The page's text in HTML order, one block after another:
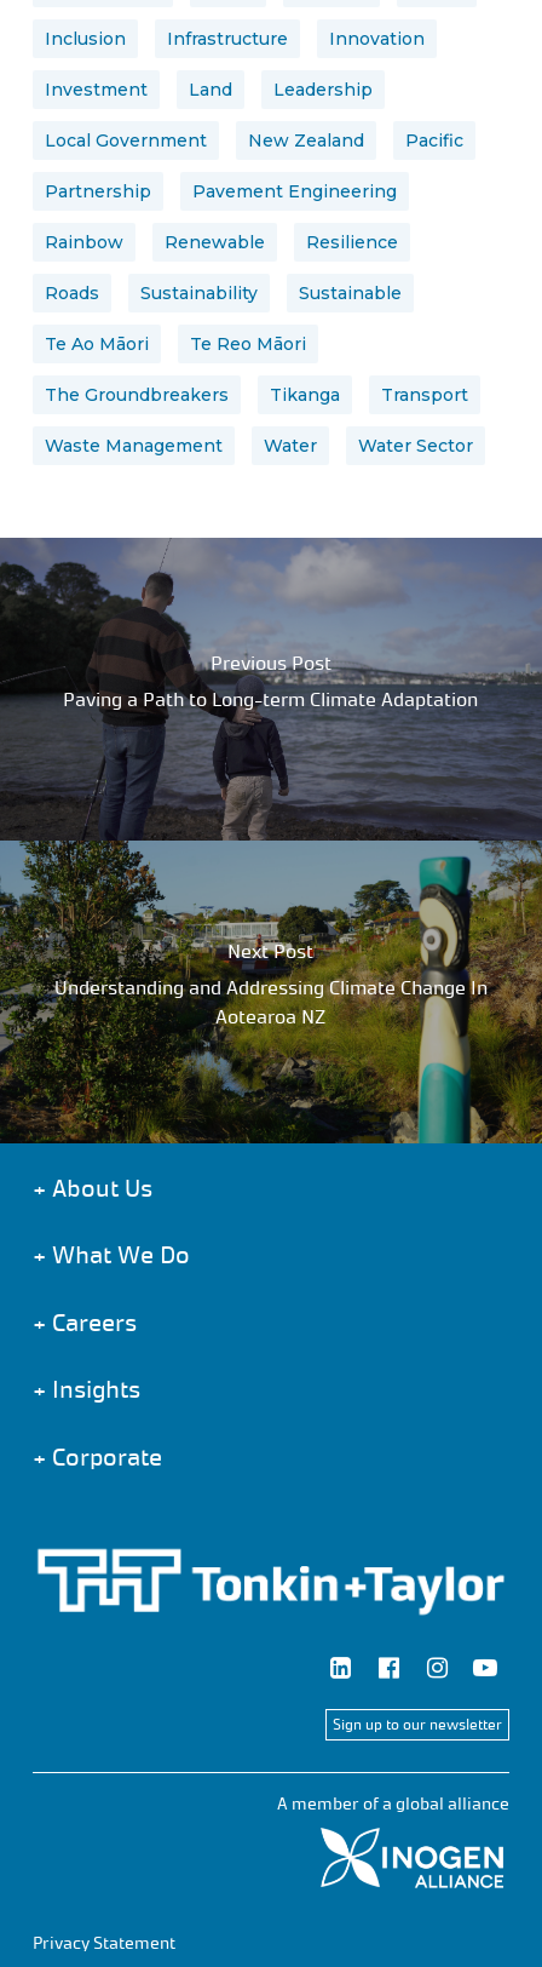
Inclusion Infrastructure Innovation
Investment Land Leadership
Local Government New Zealand Pacific
Partnership Pavement Engineering
Rainbow Renewable Resilience
Roads Sustainability Sustainable
Te Ao Māori Te Reo Māori
The Groundbreakers Tikanga Transport
Waste Management Water Water Sector
Previous Post
Paving a Path to Long-term Climate Adaptation
Next Post
Understanding and Addressing Climate Change In
Aotearoa NZ
+ About Us
+ What We Do
+ Careers
+ Insights
+ Corporate
Sign up to our newsletter
A member of a global alliance
Privacy Statement